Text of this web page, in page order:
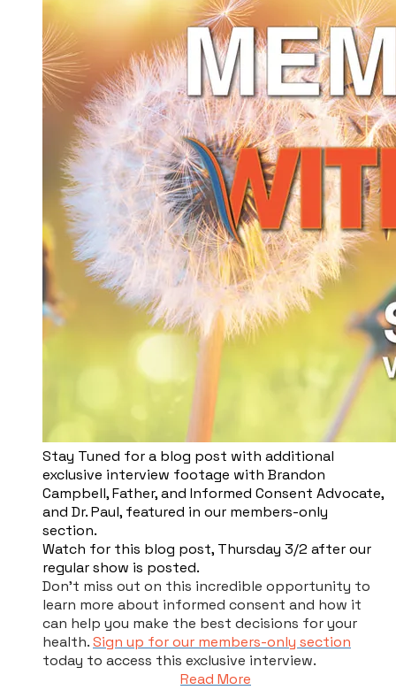
​Stay Tuned for a blog post with additional
exclusive interview footage with Brandon
Campbell, Father, and Informed Consent Advocate,
and Dr. Paul, featured in our members-only
section.
Watch for this blog post, Thursday 3/2 after our
regular show is posted.
Don't miss out on this incredible opportunity to
learn more about informed consent and how it
can help you make the best decisions for your
health.Sign up for our members-only section
today to access this exclusive interview.
Read More